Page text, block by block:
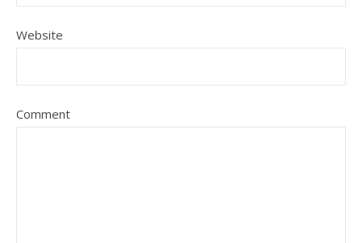
Website
Comment